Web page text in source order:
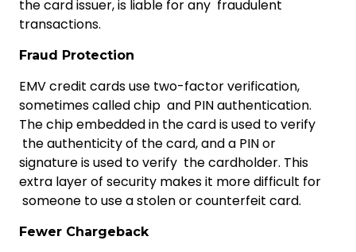
the card issuer, is liable for any fraudulent
transactions.
Fraud Protection
EMV credit cards use two-factor verification,
sometimes called chip and PIN authentication.
The chip embedded in the card is used to verify
the authenticity of the card, and a PIN or
signature is used to verify the cardholder. This
extra layer of security makes it more difficult for
someone to use a stolen or counterfeit card.
Fewer Chargeback